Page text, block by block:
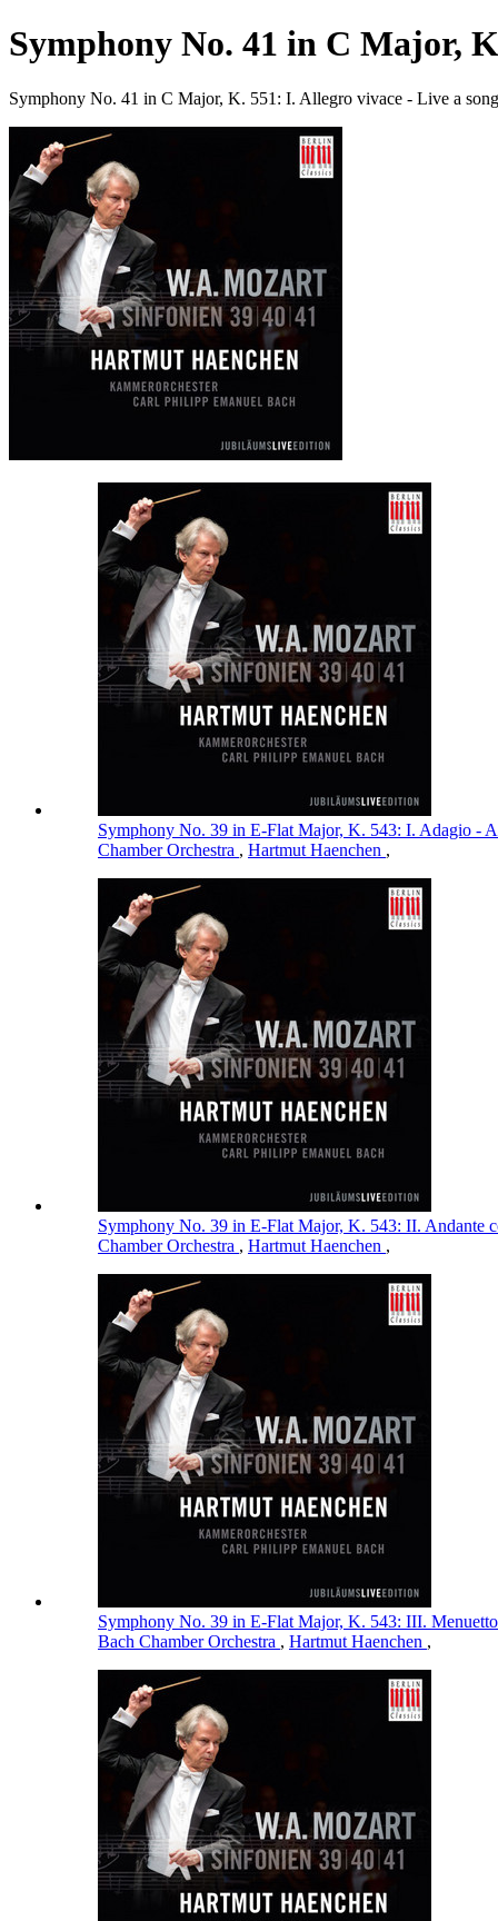
Symphony No. 41 in C Major,
Symphony No. 41 in C Major, K. 551: I. Allegro vivace - Live a
Symphony No. 39 in E-Flat Major, K. 543: I. Adagio -
Chamber Orchestra , Hartmut Haenchen ,
Symphony No. 39 in E-Flat Major, K. 543: II. Andante
Chamber Orchestra , Hartmut Haenchen ,
Symphony No. 39 in E-Flat Major, K. 543: III.
Bach Chamber Orchestra , Hartmut Haenchen ,